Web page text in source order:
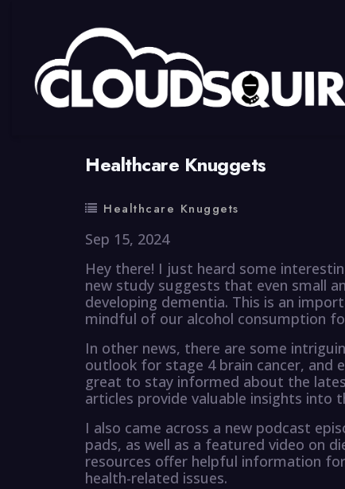
Healthcare Knuggets
Healthcare Knuggets
Sep 15, 2024
Hey there! I just heard some
new study suggests that even small
developing dementia. This is an
mindful of our alcohol consumption
In other news, there are some
outlook for stage 4 brain cancer, and
great to stay informed about the
articles provide valuable insights into
I also came across a new podcast
pads, as well as a featured video on
resources offer helpful information
health-related issues.